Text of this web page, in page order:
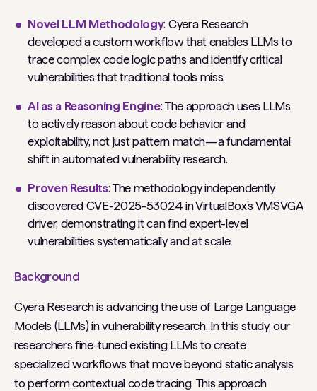
Novel LLM Methodology: Cyera Research
developed a custom workflow that enables LLMs to
trace complex code logic paths and identify critical
vulnerabilities that traditional tools miss.
AI as a Reasoning Engine: The approach uses LLMs
to actively reason about code behavior and
exploitability, not just pattern match—a fundamental
shift in automated vulnerability research.
Proven Results: The methodology independently
discovered CVE-2025-53024 in VirtualBox's VMSVGA
driver, demonstrating it can find expert-level
vulnerabilities systematically and at scale.
Background
Cyera Research is advancing the use of Large Language
Models (LLMs) in vulnerability research. In this study, our
researchers fine-tuned existing LLMs to create
specialized workflows that move beyond static analysis
to perform contextual code tracing. This approach